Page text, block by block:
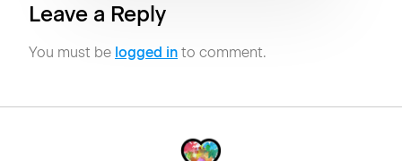
Leave a Reply
You must be logged in to comment.